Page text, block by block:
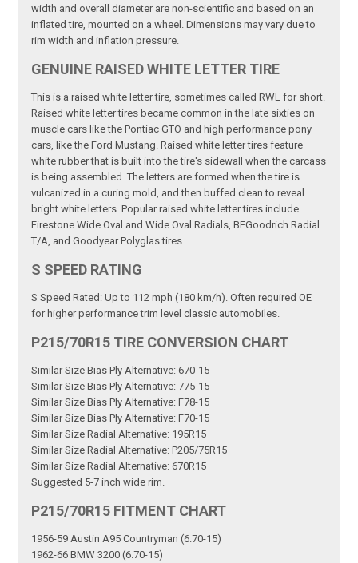
width and overall diameter are non-scientific and based on an
inflated tire, mounted on a wheel. Dimensions may vary due to
rim width and inflation pressure.
GENUINE RAISED WHITE LETTER TIRE
This is a raised white letter tire, sometimes called RWL for short.
Raised white letter tires became common in the late sixties on
muscle cars like the Pontiac GTO and high performance pony
cars, like the Ford Mustang. Raised white letter tires feature
white rubber that is built into the tire's sidewall when the carcass
is being assembled. The letters are formed when the tire is
vulcanized in a curing mold, and then buffed clean to reveal
bright white letters. Popular raised white letter tires include
Firestone Wide Oval and Wide Oval Radials, BFGoodrich Radial
T/A, and Goodyear Polyglas tires.
S SPEED RATING
S Speed Rated: Up to 112 mph (180 km/h). Often required OE
for higher performance trim level classic automobiles.
P215/70R15 TIRE CONVERSION CHART
Similar Size Bias Ply Alternative: 670-15
Similar Size Bias Ply Alternative: 775-15
Similar Size Bias Ply Alternative: F78-15
Similar Size Bias Ply Alternative: F70-15
Similar Size Radial Alternative: 195R15
Similar Size Radial Alternative: P205/75R15
Similar Size Radial Alternative: 670R15
Suggested 5-7 inch wide rim.
P215/70R15 FITMENT CHART
1956-59 Austin A95 Countryman (6.70-15)
1962-66 BMW 3200 (6.70-15)